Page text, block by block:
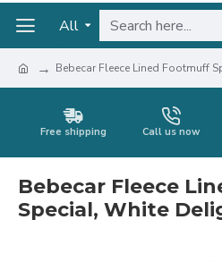
All
Bebecar Fleece Lined Footmuff
Free shipping Call us now
Bebecar Fleece
Special, White